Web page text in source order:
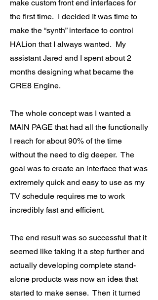
make custom front end interfaces for
the first time. I decided It was time to
make the “synth” interface to control
HALion that I always wanted. My
assistant Jared and I spent about 2
months designing what became the
CRE8 Engine.
The whole concept was I wanted a
MAIN PAGE that had all the functionally
I reach for about 90% of the time
without the need to dig deeper. The
goal was to create an interface that was
extremely quick and easy to use as my
TV schedule requires me to work
incredibly fast and efficient.
The end result was so successful that it
seemed like taking it a step further and
actually developing complete stand-
alone products was now an idea that
started to make sense. Then it turned